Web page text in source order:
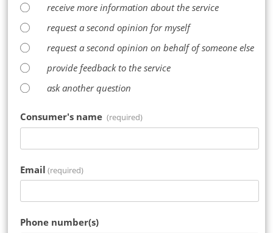
receive more information about the service
request a second opinion for myself
request a second opinion on behalf of someone else
provide feedback to the service
ask another question
Consumer's name (required)
Email (required)
Phone number(s)